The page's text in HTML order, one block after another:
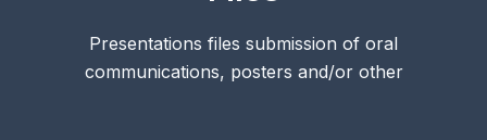
Presentations files submission of oral
communications, posters and/or other